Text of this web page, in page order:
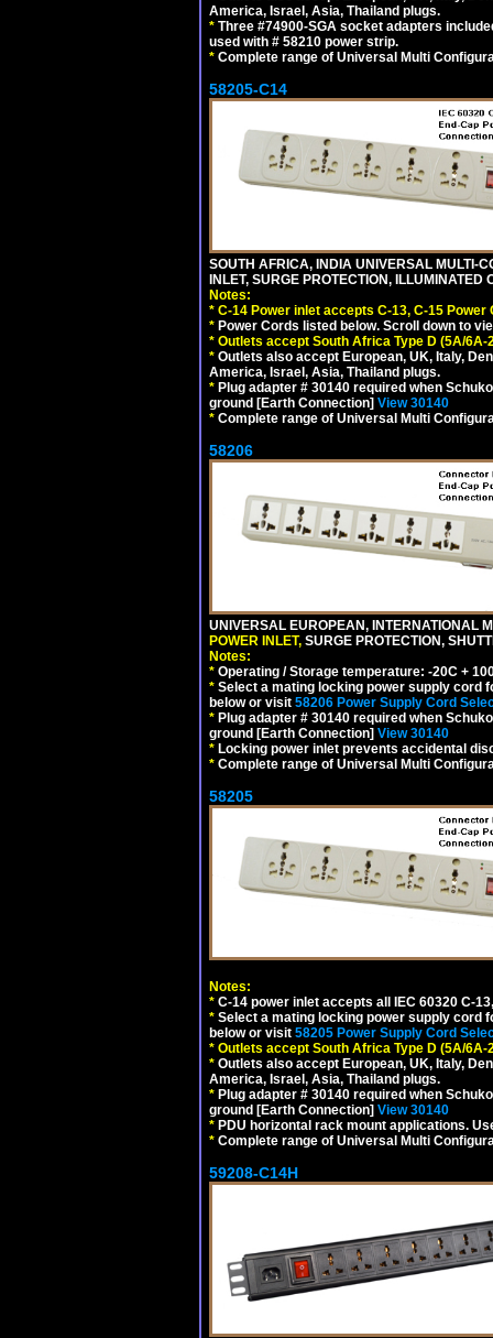
America, Israel, Asia, Thailand plugs.
* Three #74900-SGA socket adapters
used with # 58210 power strip.
* Complete range of Universal Multi
58205-C14
SOUTH AFRICA, INDIA UNIVERSAL MULTI-
INLET, SURGE PROTECTION,
Notes:
* C-14 Power inlet accepts C-13, C-15
* Power Cords listed below. Scroll down to
* Outlets accept South Africa Type D (5A/
* Outlets also accept European, UK, Italy,
America, Israel, Asia, Thailand plugs.
* Plug adapter # 30140 required when
ground [Earth Connection] View 30140
* Complete range of Universal Multi
58206
UNIVERSAL EUROPEAN, INTERNATIONAL
POWER INLET, SURGE PROTECTION,
Notes:
* Operating / Storage temperature: -20C +
* Select a mating locking power supply cord
below or visit 58206 Power Supply Cord
* Plug adapter # 30140 required when
ground [Earth Connection] View 30140
* Locking power inlet prevents accidental
* Complete range of Universal Multi
58205
Notes:
* C-14 power inlet accepts all IEC 60320 C-
* Select a mating locking power supply cord
below or visit 58205 Power Supply Cord
* Outlets accept South Africa Type D (5A/
* Outlets also accept European, UK, Italy,
America, Israel, Asia, Thailand plugs.
* Plug adapter # 30140 required when
ground [Earth Connection] View 30140
* PDU horizontal rack mount applications.
* Complete range of Universal Multi
59208-C14H